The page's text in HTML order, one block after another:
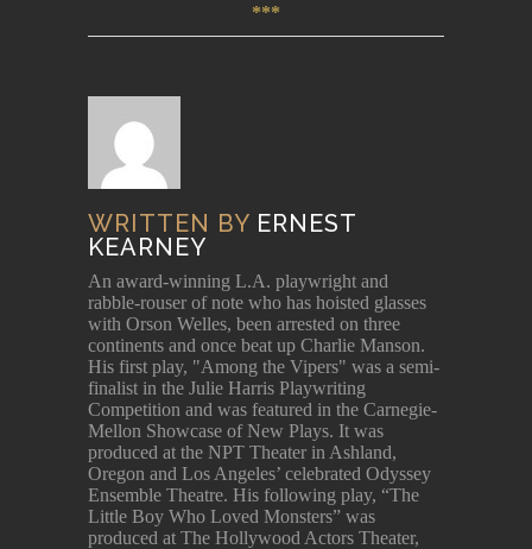
***
WRITTEN BY ERNEST
KEARNEY
An award-winning L.A. playwright and
rabble-rouser of note who has hoisted glasses
with Orson Welles, been arrested on three
continents and once beat up Charlie Manson.
His first play, "Among the Vipers" was a semi-
finalist in the Julie Harris Playwriting
Competition and was featured in the Carnegie-
Mellon Showcase of New Plays. It was
produced at the NPT Theater in Ashland,
Oregon and Los Angeles’ celebrated Odyssey
Ensemble Theatre. His following play, “The
Little Boy Who Loved Monsters” was
produced at The Hollywood Actors Theater,